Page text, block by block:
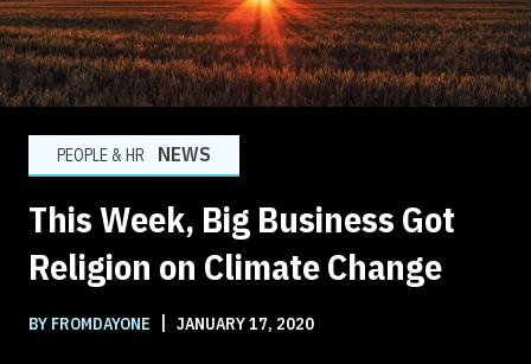
PEOPLE & HR NEWS
This Week, Big Business Got
Religion on Climate Change
BY FROMDAYONE | JANUARY 17, 2020